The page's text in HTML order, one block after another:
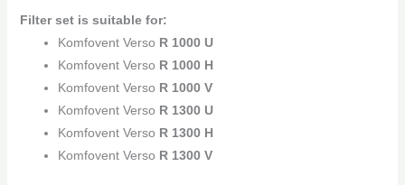
Filter set is suitable for:
Komfovent Verso R 1000 U
Komfovent Verso R 1000 H
Komfovent Verso R 1000 V
Komfovent Verso R 1300 U
Komfovent Verso R 1300 H
Komfovent Verso R 1300 V